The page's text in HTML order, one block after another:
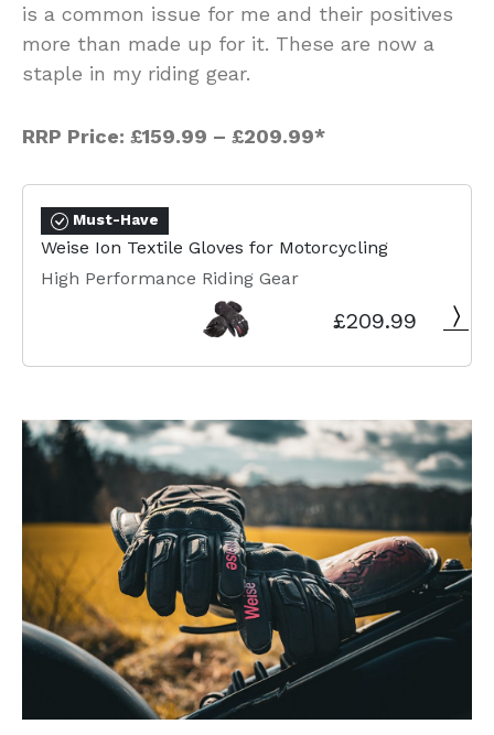
is a common issue for me and their positives
more than made up for it. These are now a
staple in my riding gear.
RRP Price: £159.99 – £209.99*
Must-Have
Weise Ion Textile Gloves for Motorcycling
High Performance Riding Gear
£209.99